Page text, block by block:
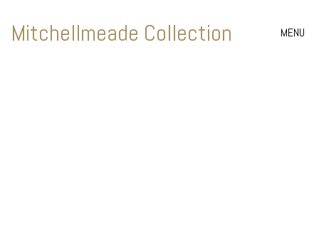
Mitchellmeade Collection MENU